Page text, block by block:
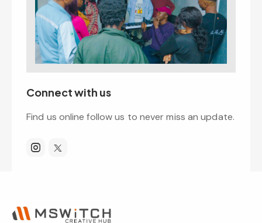
Connect with us
Find us online follow us to never miss an update.